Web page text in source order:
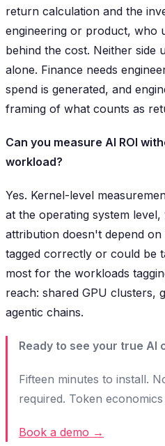
return calculation and the
engineering or product, who
behind the cost. Neither side
alone. Finance needs
spend is generated, and
framing of what counts as
Can you measure AI ROI
workload?
Yes. Kernel-level
at the operating system
attribution doesn't depend
tagged correctly or could be
most for the workloads
reach: shared GPU clusters,
agentic chains.
Ready to see your true AI
Fifteen minutes to install.
required. Token
Book a demo →